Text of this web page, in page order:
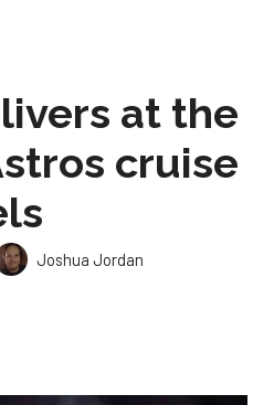
at the
cruise
Joshua Jordan